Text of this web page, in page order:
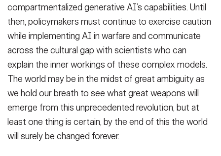
compartmentalized generative AI’s capabilities. Until
then, policymakers must continue to exercise caution
while implementing AI in warfare and communicate
across the cultural gap with scientists who can
explain the inner workings of these complex models.
The world may be in the midst of great ambiguity as
we hold our breath to see what great weapons will
emerge from this unprecedented revolution, but at
least one thing is certain, by the end of this the world
will surely be changed forever.